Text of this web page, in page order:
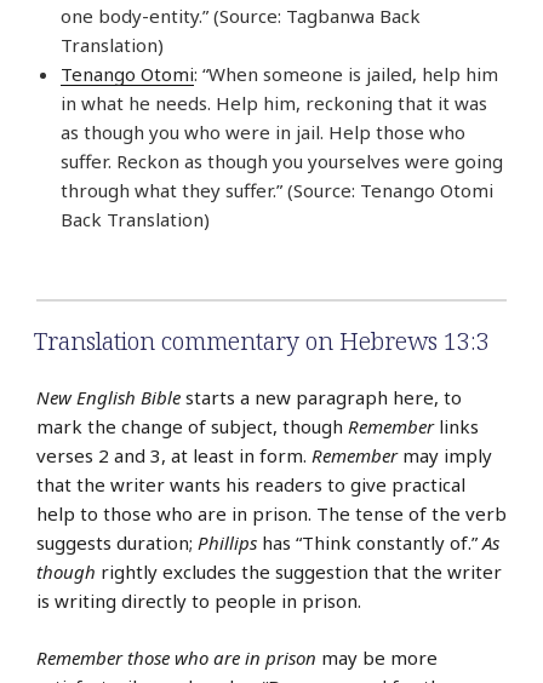
one body-entity.” (Source: Tagbanwa Back
Translation)
Tenango Otomi: “When someone is jailed, help him
in what he needs. Help him, reckoning that it was
as though you who were in jail. Help those who
suffer. Reckon as though you yourselves were going
through what they suffer.” (Source: Tenango Otomi
Back Translation)
Translation commentary on Hebrews 13:3
New English Bible starts a new paragraph here, to
mark the change of subject, though Rememberlinks
verses 2 and 3, at least in form. Remembermay imply
that the writer wants his readers to give practical
help to those who are in prison. The tense of the verb
suggests duration; Phillips has “Think constantly of.”As
though rightly excludes the suggestion that the writer
is writing directly to people in prison.
Remember those who are in prison may be more